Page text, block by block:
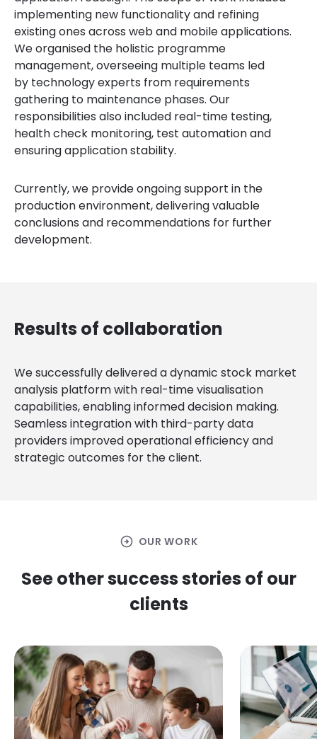
implementing new functionality and refining
existing ones across web and mobile applications.
We organised the holistic programme
management, overseeing multiple teams led
by technology experts from requirements
gathering to maintenance phases. Our
responsibilities also included real-time testing,
health check monitoring, test automation and
ensuring application stability.
Currently, we provide ongoing support in the
production environment, delivering valuable
conclusions and recommendations for further
development.
Results of collaboration
We successfully delivered a dynamic stock market
analysis platform with real-time visualisation
capabilities, enabling informed decision making.
Seamless integration with third-party data
providers improved operational efficiency and
strategic outcomes for the client.
arrow_circle_right OUR WORK
See other success stories of our
clients